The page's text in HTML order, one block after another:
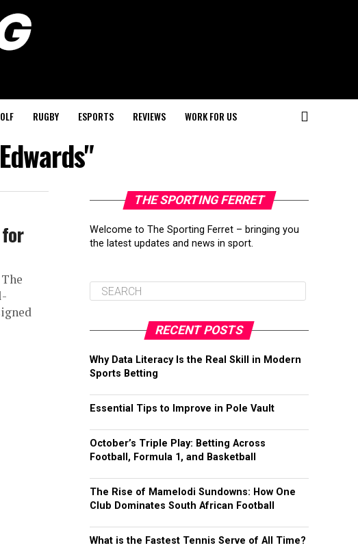
RUGBY ESPORTS REVIEWS WORK FOR US
THE SPORTING FERRET
Welcome to The Sporting Ferret – bringing you
the latest updates and news in sport.
RECENT POSTS
Why Data Literacy Is the Real Skill in Modern
Sports Betting
Essential Tips to Improve in Pole Vault
October’s Triple Play: Betting Across
Football, Formula 1, and Basketball
The Rise of Mamelodi Sundowns: How One
Club Dominates South African Football
What is the Fastest Tennis Serve of All Time?